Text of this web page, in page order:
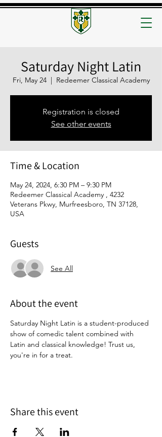
Saturday Night Latin
Fri, May 24
  |
Redeemer Classical Academy
Registration is closed
See other events
Time & Location
May 24, 2024, 6:30 PM – 9:30 PM
Redeemer Classical Academy , 4232
Veterans Pkwy, Murfreesboro, TN 37128,
USA
Guests
See All
About the event
Saturday Night Latin is a student-produced
show of comedic talent combined with
Latin and classical knowledge! Trust us,
you're in for a treat.
Share this event